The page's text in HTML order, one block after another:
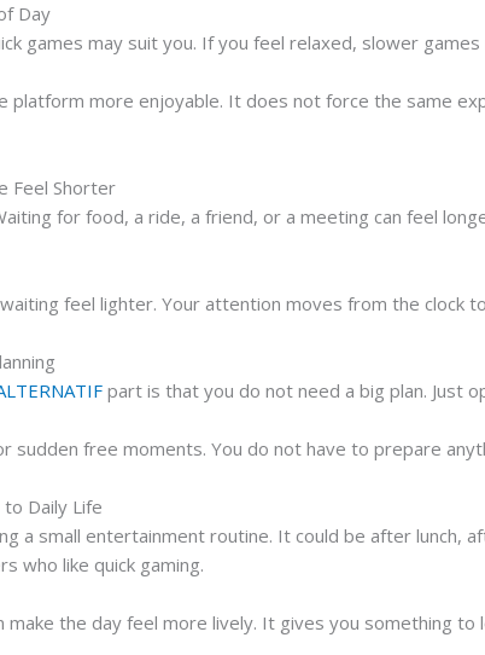
Day
games may suit you. If you feel relaxed, slower
platform more enjoyable. It does not force the same
Feel Shorter
for food, a ride, a friend, or a meeting can feel
feel lighter. Your attention moves from the clock
part is that you do not need a big plan. Just
sudden free moments. You do not have to prepare
to Daily Life
a small entertainment routine. It could be after lunch,
who like quick gaming.
make the day feel more lively. It gives you something